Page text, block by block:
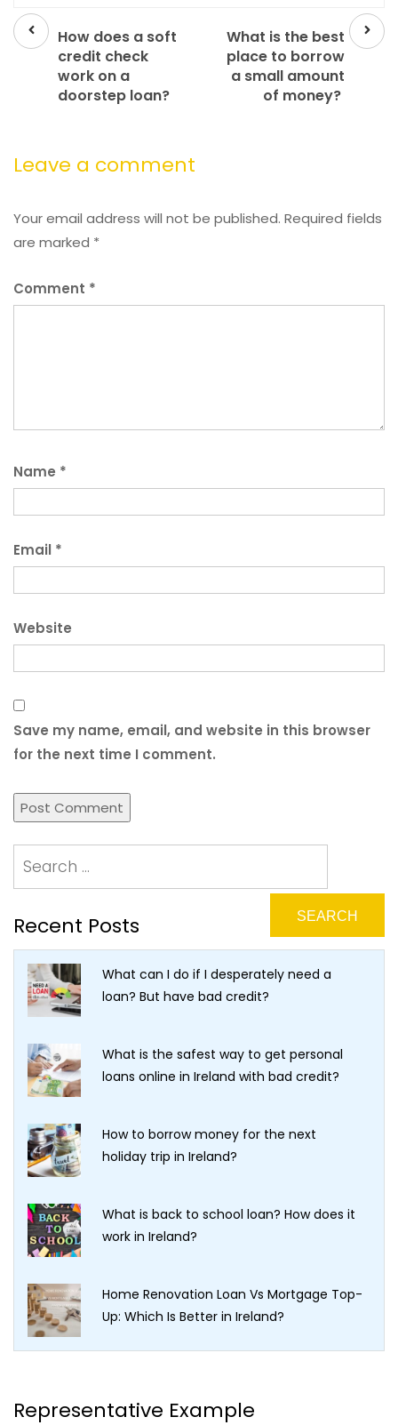
post
How does a soft
credit check
work on a
doorstep loan?
Next
post
What is the best
place to borrow
a small amount
of money?
Leave a comment
Your email address will not be published. Required fields
are marked *
Comment *
Name *
Email *
Website
Save my name, email, and website in this browser
for the next time I comment.
Recent Posts
What can I do if I desperately need a
loan? But have bad credit?
What is the safest way to get personal
loans online in Ireland with bad credit?
How to borrow money for the next
holiday trip in Ireland?
What is back to school loan? How does it
work in Ireland?
Home Renovation Loan Vs Mortgage Top-
Up: Which Is Better in Ireland?
Representative Example